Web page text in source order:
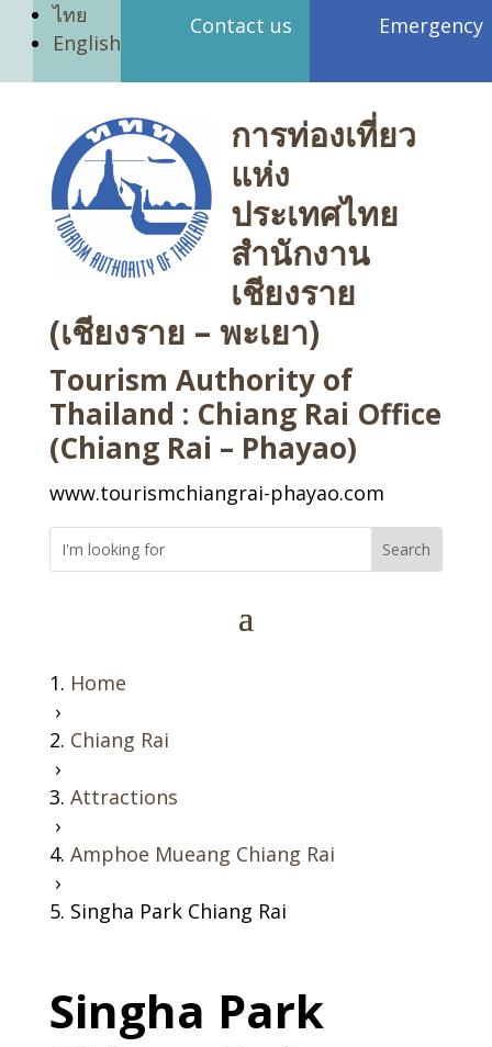
ไทย
English
Contact us Emergency
การท่องเที่ยว
แห่ง
ประเทศไทย
สำนักงาน
เชียงราย
(เชียงราย – พะเยา)
Tourism Authority of
Thailand : Chiang Rai Office
(Chiang Rai – Phayao)
www.tourismchiangrai-phayao.com
Home
›
Chiang Rai
›
Attractions
›
Amphoe Mueang Chiang Rai
›
Singha Park Chiang Rai
Singha Park